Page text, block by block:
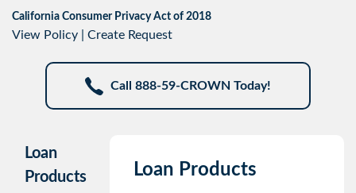
California Consumer Privacy Act of 2018
View Policy Create Request
Call 888-59-CROWN Today!
Loan
Products
Loan Products